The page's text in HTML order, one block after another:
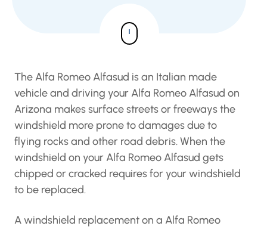
The Alfa Romeo Alfasud is an Italian made
vehicle and driving your Alfa Romeo Alfasud on
Arizona makes surface streets or freeways the
windshield more prone to damages due to
flying rocks and other road debris. When the
windshield on your Alfa Romeo Alfasud gets
chipped or cracked requires for your windshield
to be replaced.
A windshield replacement on a Alfa Romeo